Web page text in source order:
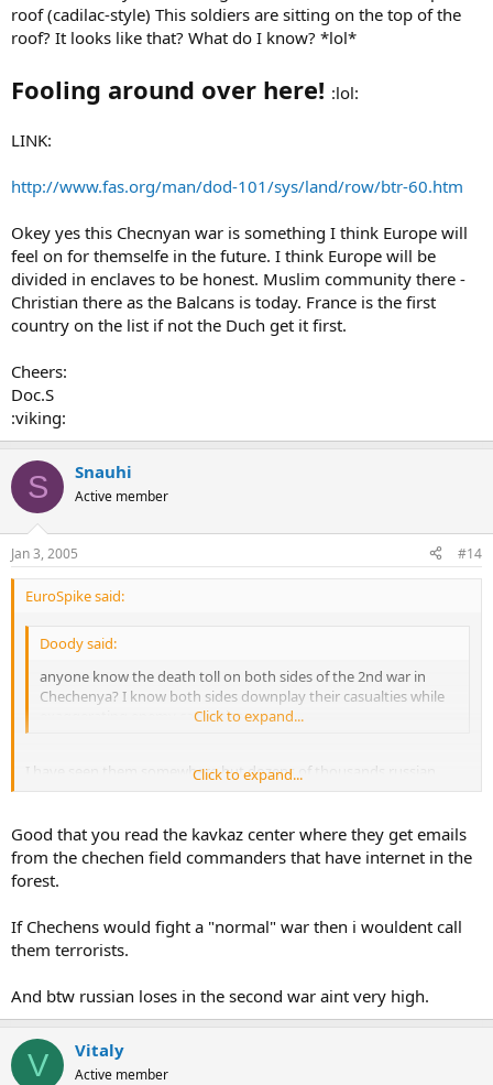
roof (cadilac-style) This soldiers are sitting on the top of the
roof? It looks like that? What do I know? *lol*
Fooling around over here! :lol:
LINK:
http://www.fas.org/man/dod-101/sys/land/row/btr-60.htm
Okey yes this Checnyan war is something I think Europe will
feel on for themselfe in the future. I think Europe will be
divided in enclaves to be honest. Muslim community there -
Christian there as the Balcans is today. France is the first
country on the list if not the Duch get it first.
Cheers:
Doc.S
:viking:
S Snauhi
Active member
Jan 3, 2005 #14
EuroSpike said:
Doody said:
anyone know the death toll on both sides of the 2nd war in
Chechenya? I know both sides downplay their casualties while
exaggerating enemy casualties.Click to expand...
I have seen them somewhere but dozens of thousands russian
robbers/rapers and dozens of thousands chechnyan people raped
actions in Chechnya with it's bunch of robbers and rapers is nothing
else than a big war crime but chechnyans will pay back their debts
like in Beslan.
Click to expand...
Good that you read the kavkaz center where they get emails
from the chechen field commanders that have internet in the
forest.
If Chechens would fight a "normal" war then i wouldent call
them terrorists.
And btw russian loses in the second war aint very high.
V Vitaly
Active member